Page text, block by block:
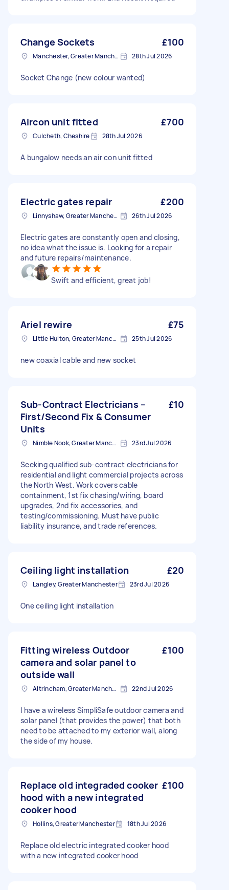
Change Sockets £100
Manchester, Greater Manchester 28th Jul 2026
Socket Change (new colour wanted)
Aircon unit fitted £700
Culcheth, Cheshire 28th Jul 2026
A bungalow needs an air con unit fitted
Electric gates repair £200
Linnyshaw, Greater Manchester 26th Jul 2026
Electric gates are constantly open and closing,
no idea what the issue is. Looking for a repair
and future repairs/maintenance.
Swift and efficient, great job!
Ariel rewire £75
Little Hulton, Greater Manchester 25th Jul 2026
new coaxial cable and new socket
Sub-Contract Electricians –
First/Second Fix & Consumer
Units
£10
Nimble Nook, Greater Manchester 23rd Jul 2026
Seeking qualified sub-contract electricians for
residential and light commercial projects across
the North West. Work covers cable
containment, 1st fix chasing/wiring, board
upgrades, 2nd fix accessories, and
testing/commissioning. Must have public
liability insurance, and trade references.
Ceiling light installation £20
Langley, Greater Manchester 23rd Jul 2026
One ceiling light installation
Fitting wireless Outdoor
camera and solar panel to
outside wall
£100
Altrincham, Greater Manchester, WA14 22nd Jul 2026
I have a wireless SimpliSafe outdoor camera and
solar panel (that provides the power) that both
need to be attached to my exterior wall, along
the side of my house.
Replace old integraded cooker
hood with a new integrated
cooker hood
£100
Hollins, Greater Manchester 18th Jul 2026
Replace old electric integrated cooker hood
with a new integrated cooker hood